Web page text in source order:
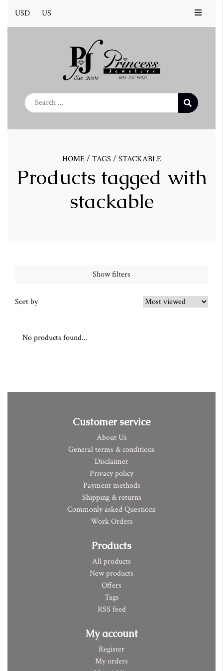
USD US
HOME/ TAGS / STACKABLE
Products tagged with
stackable
Show filters
Sort by
No products found...
Customer service
About Us
General terms & conditions
Disclaimer
Privacy policy
Payment methods
Shipping & returns
Commonly asked Questions
Work Orders
Products
All products
New products
Offers
Tags
RSS feed
My account
Register
My orders